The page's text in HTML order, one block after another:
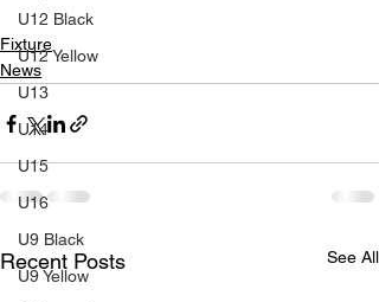
U12 Black
U12 Yellow
U13
U14
U15
U16
U9 Black
U9 Yellow
Fixture
News
Recent Posts See All